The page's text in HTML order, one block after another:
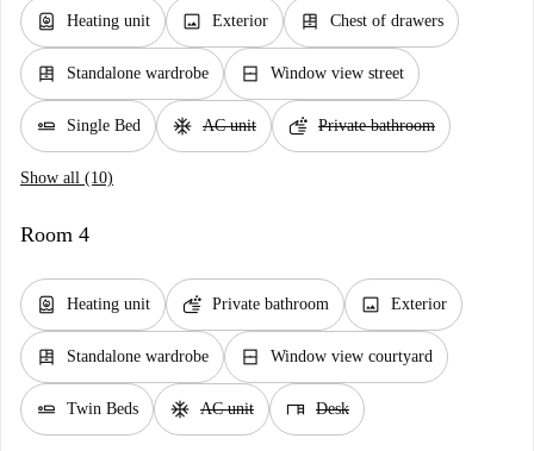
water_heater Heating unit image Exterior dresser Chest of drawers
dresser Standalone wardrobe window_closed Window view street
airline_seat_flat Single Bed ac_unit AC unit soap Private bathroom
Show all (10)
Room 4
water_heater Heating unit soap Private bathroom image Exterior
dresser Standalone wardrobe window_closed Window view courtyard
airline_seat_flat Twin Beds ac_unit AC unit desk Desk